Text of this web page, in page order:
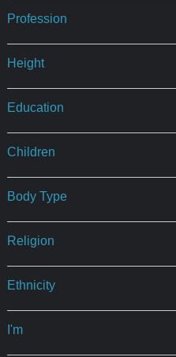
Profession
Height
Education
Children
Body Type
Religion
Ethnicity
I'm